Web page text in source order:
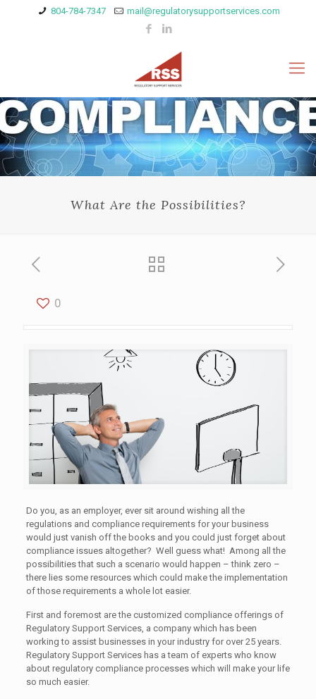
804-784-7347 mail@regulatorysupportservices.com
What Are the Possibilities?
0
Do you, as an employer, ever sit around wishing all the
regulations and compliance requirements for your business
would just vanish off the books and you could just forget about
compliance issues altogether? Well guess what! Among all the
possibilities that such a scenario would happen – think zero –
there lies some resources which could make the implementation
of those requirements a whole lot easier.
First and foremost are the customized compliance offerings of
Regulatory Support Services, a company which has been
working to assist businesses in your industry for over 25 years.
Regulatory Support Services has a team of experts who know
about regulatory compliance processes which will make your life
so much easier.